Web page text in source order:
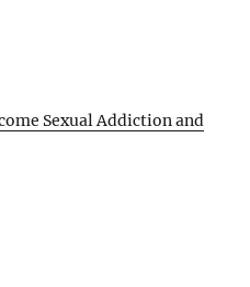
Sexual Addiction and